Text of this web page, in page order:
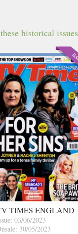
historical issues
TIMES ENGLAND
03/06/2023
30/05/2023